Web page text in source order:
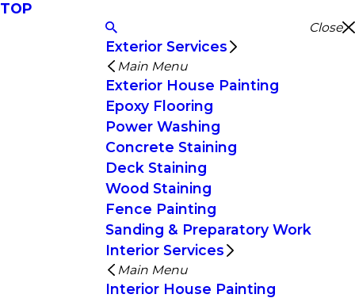
TOP
Close
Exterior Services
Main Menu
Exterior House Painting
Epoxy Flooring
Power Washing
Concrete Staining
Deck Staining
Wood Staining
Fence Painting
Sanding & Preparatory Work
Interior Services
Main Menu
Interior House Painting